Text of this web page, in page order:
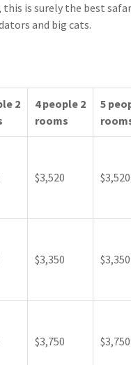
is surely the best
and big cats.
2
4 people 2
rooms
5
$3,520 $3,520
$3,350 $3,350
$3,750 $3,750